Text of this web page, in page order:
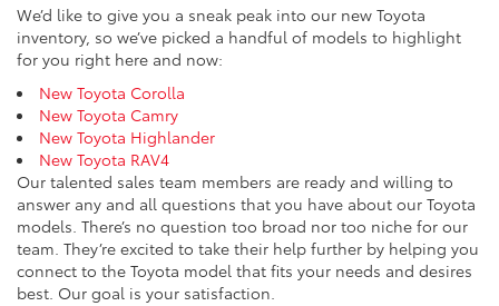
We’d like to give you a sneak peak into our new Toyota
inventory, so we’ve picked a handful of models to highlight
for you right here and now:
New Toyota Corolla
New Toyota Camry
New Toyota Highlander
New Toyota RAV4
Our talented sales team members are ready and willing to
answer any and all questions that you have about our Toyota
models. There’s no question too broad nor too niche for our
team. They’re excited to take their help further by helping you
connect to the Toyota model that fits your needs and desires
best. Our goal is your satisfaction.